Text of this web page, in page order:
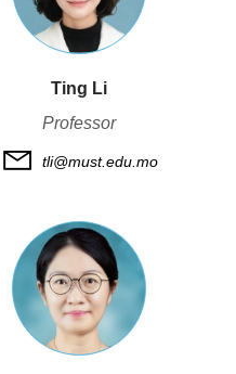
Ting Li
Professor
tli@must.edu.mo